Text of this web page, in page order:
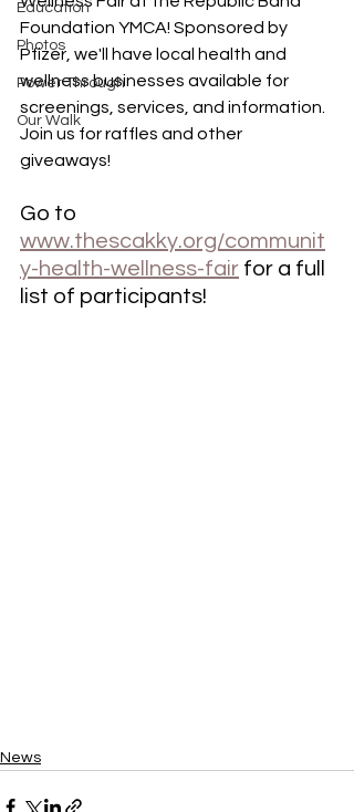
Education
Photos
Power Through
Our Walk
Foundation YMCA! Sponsored by
Pfizer, we'll have local health and
wellness businesses available for
screenings, services, and information.
Join us for raffles and other
giveaways!
Go to
www.thescakky.org/communit
y-health-wellness-fair for a full
list of participants!
News